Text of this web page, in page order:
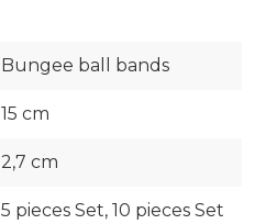
Bungee ball bands
15 cm
2,7 cm
5 pieces Set, 10 pieces Set